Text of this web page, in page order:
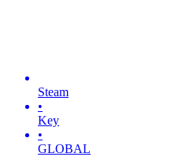
Steam
•
Key
•
GLOBAL